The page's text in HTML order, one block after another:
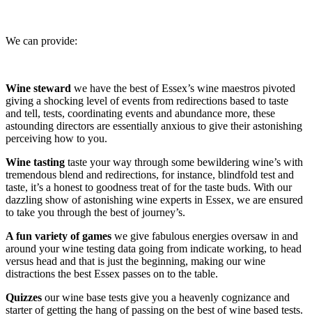
We can provide:
Wine steward we have the best of Essex’s wine maestros pivoted
giving a shocking level of events from redirections based to taste
and tell, tests, coordinating events and abundance more, these
astounding directors are essentially anxious to give their astonishing
perceiving how to you.
Wine tasting taste your way through some bewildering wine’s with
tremendous blend and redirections, for instance, blindfold test and
taste, it’s a honest to goodness treat of for the taste buds. With our
dazzling show of astonishing wine experts in Essex, we are ensured
to take you through the best of journey’s.
A fun variety of games we give fabulous energies oversaw in and
around your wine testing data going from indicate working, to head
versus head and that is just the beginning, making our wine
distractions the best Essex passes on to the table.
Quizzes our wine base tests give you a heavenly cognizance and
starter of getting the hang of passing on the best of wine based tests.